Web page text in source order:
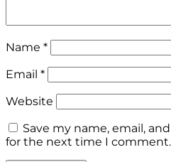
Name *
Email *
Website
Save my name, email,
for the next time I comment.